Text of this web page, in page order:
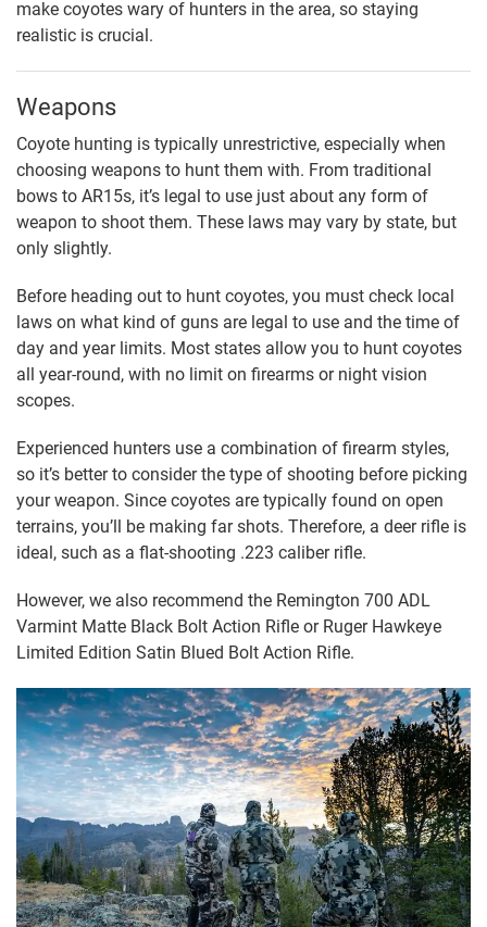
make coyotes wary of hunters in the area, so staying
realistic is crucial.
Weapons
Coyote hunting is typically unrestrictive, especially when
choosing weapons to hunt them with. From traditional
bows to AR15s, it’s legal to use just about any form of
weapon to shoot them. These laws may vary by state, but
only slightly.
Before heading out to hunt coyotes, you must check local
laws on what kind of guns are legal to use and the time of
day and year limits. Most states allow you to hunt coyotes
all year-round, with no limit on firearms or night vision
scopes.
Experienced hunters use a combination of firearm styles,
so it’s better to consider the type of shooting before picking
your weapon. Since coyotes are typically found on open
terrains, you’ll be making far shots. Therefore, a deer rifle is
ideal, such as a flat-shooting .223 caliber rifle.
However, we also recommend the Remington 700 ADL
Varmint Matte Black Bolt Action Rifle or Ruger Hawkeye
Limited Edition Satin Blued Bolt Action Rifle.